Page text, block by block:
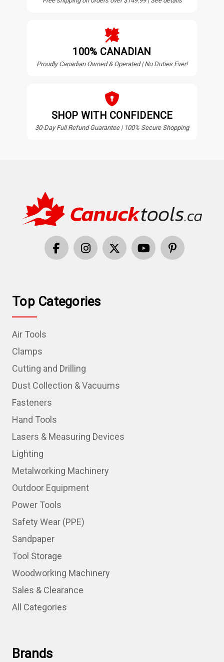
100% CANADIAN
Proudly Canadian Owned & Operated | No Duties Ever!
SHOP WITH CONFIDENCE
30-Day Full Refund Guarantee | 100% Secure Shopping
Top Categories
Air Tools
Clamps
Cutting and Drilling
Dust Collection & Vacuums
Fasteners
Hand Tools
Lasers & Measuring Devices
Lighting
Metalworking Machinery
Outdoor Equipment
Power Tools
Safety Wear (PPE)
Sandpaper
Tool Storage
Woodworking Machinery
Sales & Clearance
All Categories
Brands